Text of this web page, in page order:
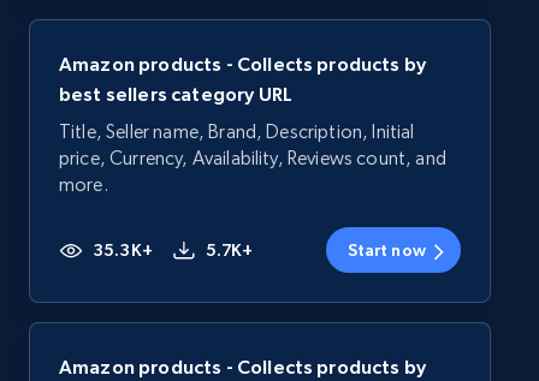
Amazon products - Collects products by
best sellers category URL
Title, Seller name, Brand, Description, Initial
price, Currency, Availability, Reviews count, and
more.
35.3K+ 5.7K+ Start now
Amazon products - Collects products by